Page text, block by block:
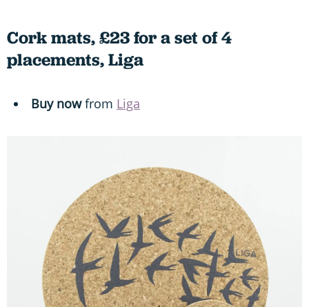
Cork mats, £23 for a set of 4
placements, Liga
Buy nowfrom Liga